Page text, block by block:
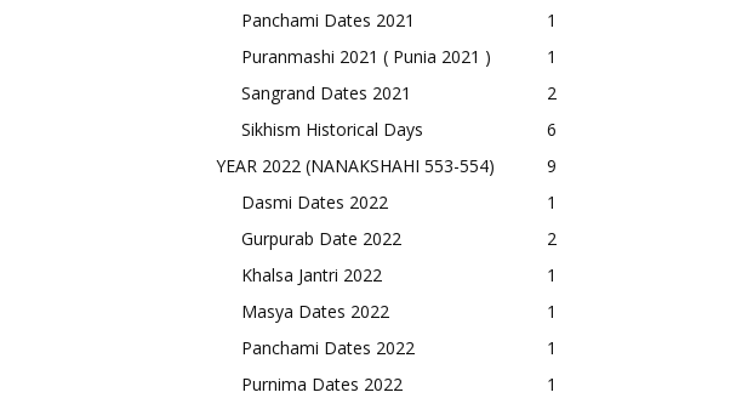
Panchami Dates 2021
1
Puranmashi 2021 ( Punia 2021 )
1
Sangrand Dates 2021
2
Sikhism Historical Days
6
YEAR 2022 (NANAKSHAHI 553-554)
9
Dasmi Dates 2022
1
Gurpurab Date 2022
2
Khalsa Jantri 2022
1
Masya Dates 2022
1
Panchami Dates 2022
1
Purnima Dates 2022
1